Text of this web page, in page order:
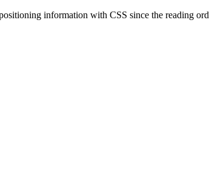
information with CSS since the reading